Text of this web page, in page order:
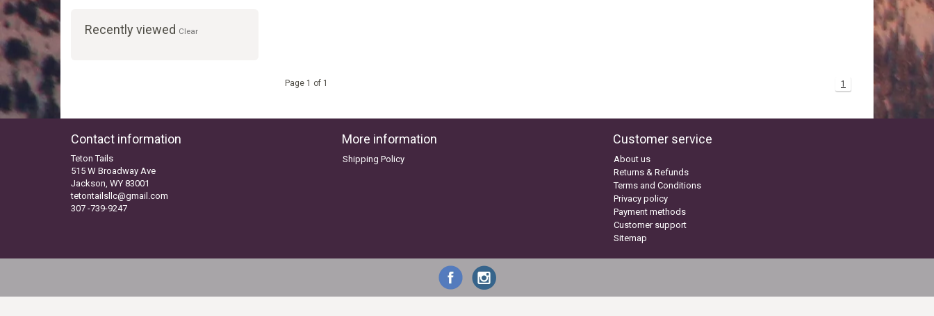
Recently viewed Clear
Page 1 of 1 1
Contact information
Teton Tails
515 W Broadway Ave
Jackson, WY 83001
tetontailsllc@gmail.com
307 -739-9247
More information
Shipping Policy
Customer service
About us
Returns & Refunds
Terms and Conditions
Privacy policy
Payment methods
Customer support
Sitemap